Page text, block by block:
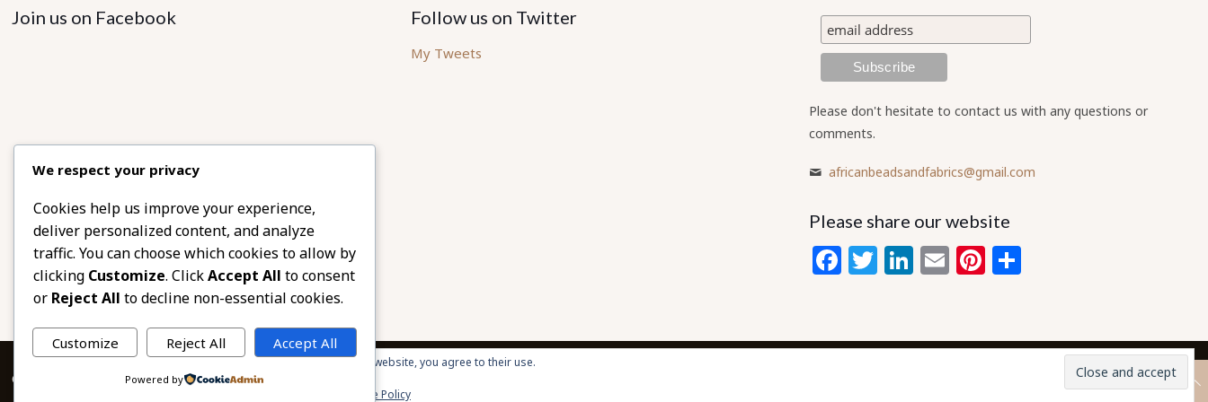
Join us on Facebook Follow us on Twitter
My Tweets
Please don't hesitate to contact us with any questions or
comments.
africanbeadsandfabrics@gmail.com
Please share our website
Facebook
Twitter
LinkedIn
EmailPinterest
© 2026 African Beads & Fabrics. All Rights Reserved.
We respect your privacy
Cookies help us improve your experience,
deliver personalized content, and analyze
traffic. You can choose which cookies to allow by
clicking Customize. ClickAccept All to consent
or Reject All to decline non-essential cookies.
Customize Reject All Accept All
Powered by
Privacy & Cookies: This site uses cookies. By continuing to use this website, you agree to their use.
Cookie Policy